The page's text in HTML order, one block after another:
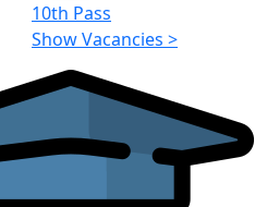
10th Pass
Show Vacancies >